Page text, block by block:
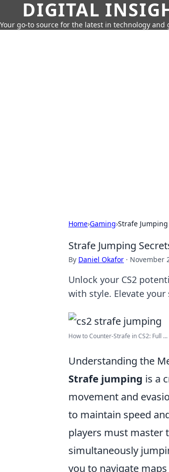
DIGITAL
Your go-to source for the latest in technology and
Home›Gaming›Strafe
Strafe Jumping
By Daniel Okafor · November
Unlock your CS2
with style. Elevate your
How to Counter-Strafe in CS2: Full ...
Understanding the
Strafe jumping is a
movement and
to maintain speed
players must master
simultaneously
you to navigate